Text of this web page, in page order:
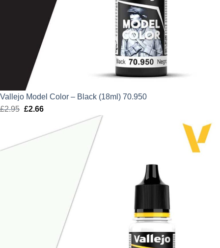
Vallejo Model Color – Black (18ml) 70.950
£2.95 Original
£2.66Current
is: